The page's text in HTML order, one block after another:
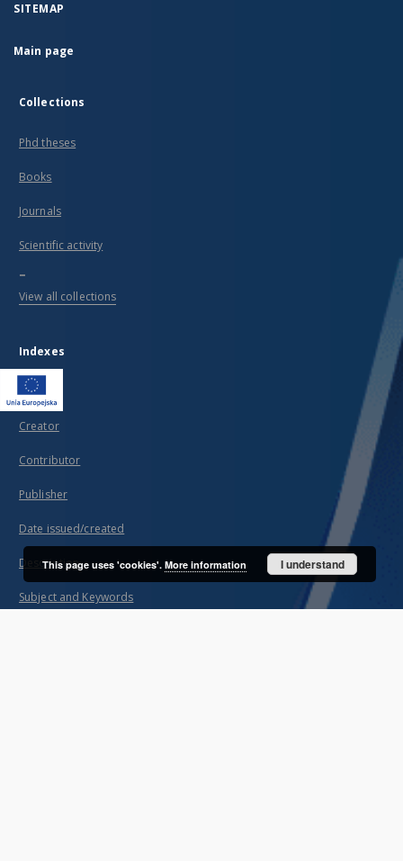
SITEMAP
Main page
Collections
Phd theses
Books
Journals
Scientific activity
...
View all collections
Indexes
Title
Creator
Contributor
Publisher
Date issued/created
Description
Subject and Keywords
This page uses 'cookies'. More information I understand